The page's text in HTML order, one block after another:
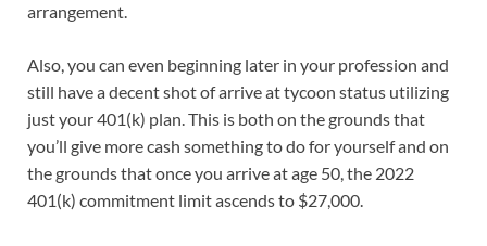
arrangement.
Also, you can even beginning later in your profession and
still have a decent shot of arrive at tycoon status utilizing
just your 401(k) plan. This is both on the grounds that
you’ll give more cash something to do for yourself and on
the grounds that once you arrive at age 50, the 2022
401(k) commitment limit ascends to $27,000.